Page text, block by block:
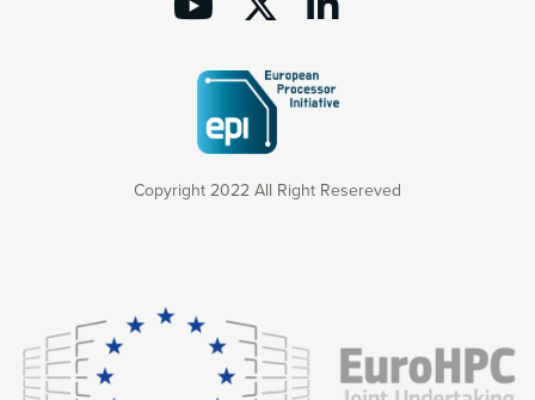
Copyright 2022 All Right Resereved
consequently the way our website works, providing you with
relevant and personalized marketing content. You have full
control over what you want to activate. You can accept the
cookies by clicking on the “Accept all cookies” button or